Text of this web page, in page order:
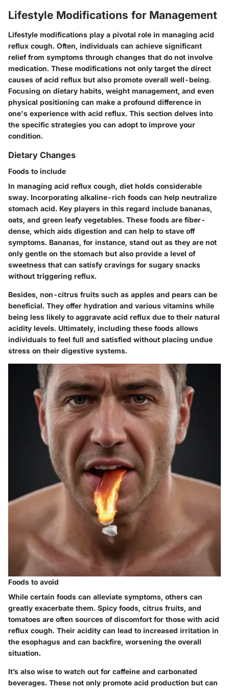
Lifestyle Modifications for Management
Lifestyle modifications play a pivotal role in managing acid
reflux cough. Often, individuals can achieve significant
relief from symptoms through changes that do not involve
medication. These modifications not only target the direct
causes of acid reflux but also promote overall well-being.
Focusing on dietary habits, weight management, and even
physical positioning can make a profound difference in
one's experience with acid reflux. This section delves into
the specific strategies you can adopt to improve your
condition.
Dietary Changes
Foods to include
In managing acid reflux cough, diet holds considerable
sway. Incorporating alkaline-rich foods can help neutralize
stomach acid. Key players in this regard include bananas,
oats, and green leafy vegetables. These foods are fiber-
dense, which aids digestion and can help to stave off
symptoms. Bananas, for instance, stand out as they are not
only gentle on the stomach but also provide a level of
sweetness that can satisfy cravings for sugary snacks
without triggering reflux.
Besides, non-citrus fruits such as apples and pears can be
beneficial. They offer hydration and various vitamins while
being less likely to aggravate acid reflux due to their natural
acidity levels. Ultimately, including these foods allows
individuals to feel full and satisfied without placing undue
stress on their digestive systems.
Foods to avoid
While certain foods can alleviate symptoms, others can
greatly exacerbate them. Spicy foods, citrus fruits, and
tomatoes are often sources of discomfort for those with acid
reflux cough. Their acidity can lead to increased irritation in
the esophagus and can backfire, worsening the overall
situation.
It’s also wise to watch out for caffeine and carbonated
beverages. These not only promote acid production but can